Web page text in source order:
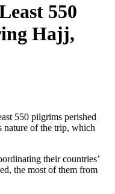
550
Hajj,
550 pilgrims perished
nature of the trip, which
their countries’
the most of them from